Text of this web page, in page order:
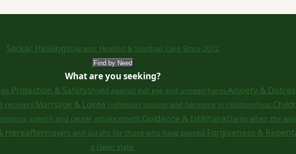
Sarkar HealingsQuranic Healing & Spiritual Care Since 2012
Find by Need
What are you seeking?
Protection & SafetyShield against evil eye and unseen harm.Anxiety &
recovery.Marriage & LoveA righteous spouse and harmony in relationships.
speech and career advancement.Guidance & IstikharaClarity when the
HereafterPrayers and surahs for those who have passed.Forgiveness &
a clean slate.